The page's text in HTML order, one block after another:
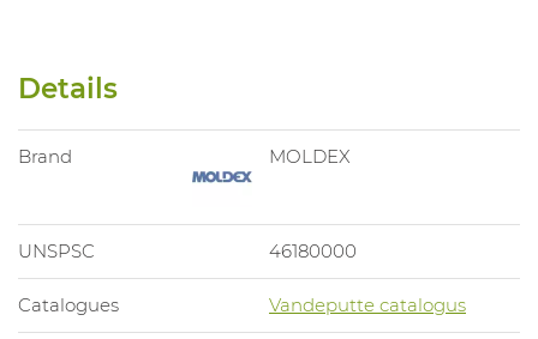
Details
Brand MOLDEX
UNSPSC 46180000
Catalogues Vandeputte catalogus